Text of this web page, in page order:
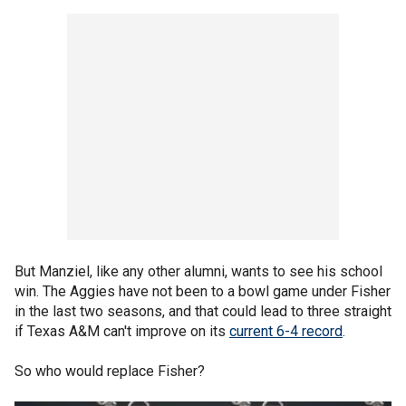
But Manziel, like any other alumni, wants to see his school
win. The Aggies have not been to a bowl game under Fisher
in the last two seasons, and that could lead to three straight
if Texas A&M can't improve on its current 6-4 record.
So who would replace Fisher?